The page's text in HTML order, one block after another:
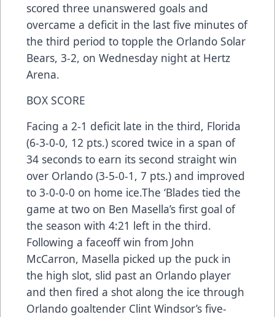
scored three unanswered goals and
overcame a deficit in the last five minutes of
the third period to topple the Orlando Solar
Bears, 3-2, on Wednesday night at Hertz
Arena.
BOX SCORE
Facing a 2-1 deficit late in the third, Florida
(6-3-0-0, 12 pts.) scored twice in a span of
34 seconds to earn its second straight win
over Orlando (3-5-0-1, 7 pts.) and improved
to 3-0-0-0 on home ice.The ‘Blades tied the
game at two on Ben Masella’s first goal of
the season with 4:21 left in the third.
Following a faceoff win from John
McCarron, Masella picked up the puck in
the high slot, slid past an Orlando player
and then fired a shot along the ice through
Orlando goaltender Clint Windsor’s five-